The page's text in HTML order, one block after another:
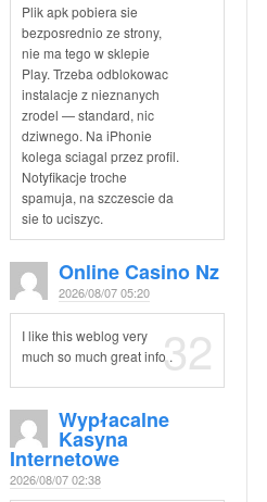
Plik apk pobiera sie
bezposrednio ze strony,
nie ma tego w sklepie
Play. Trzeba odblokowac
instalacje z nieznanych
zrodel — standard, nic
dziwnego. Na iPhonie
kolega sciagal przez profil.
Notyfikacje troche
spamuja, na szczescie da
sie to uciszyc.
Online Casino Nz
2026/08/07 05:20
32
I like this weblog very
much so much great info .
Wypłacalne
Kasyna
Internetowe
2026/08/07 02:38